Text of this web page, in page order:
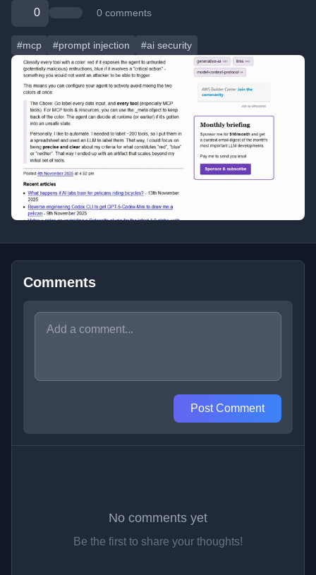
0 0 comments
#mcp #prompt injection #ai security
Comments
Post Comment
No comments yet
Be the first to share your thoughts!